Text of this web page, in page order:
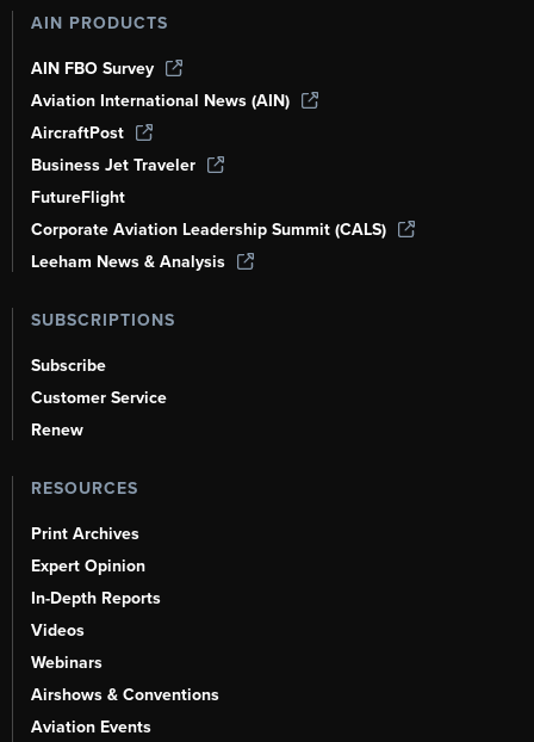
AIN PRODUCTS
AIN FBO Survey
Aviation International News (AIN)
AircraftPost
Business Jet Traveler
FutureFlight
Corporate Aviation Leadership Summit (CALS)
Leeham News & Analysis
SUBSCRIPTIONS
Subscribe
Customer Service
Renew
RESOURCES
Print Archives
Expert Opinion
In-Depth Reports
Videos
Webinars
Airshows & Conventions
Aviation Events